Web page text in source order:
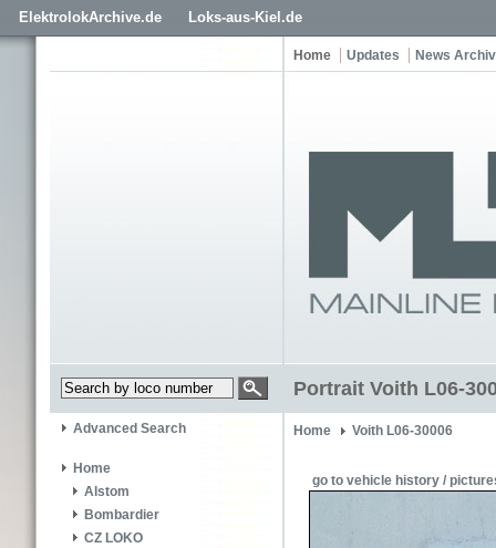
ElektrolokArchive.de Loks-aus-Kiel.de
Home Updates News
Portrait Voith L06-
Advanced Search
Home
Alstom
Bombardier
CZ LOKO
Home Voith L06-30006
go to vehicle history /